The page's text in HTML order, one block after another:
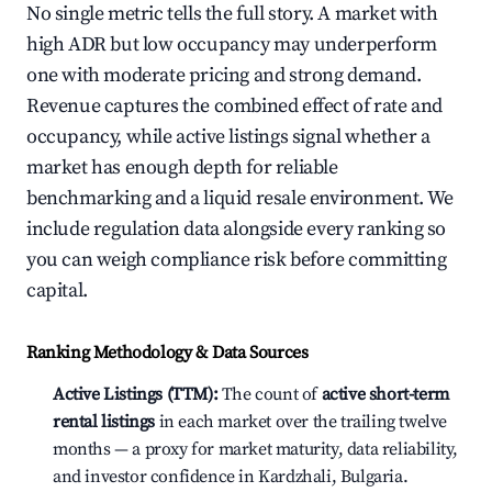
No single metric tells the full story. A market with
high ADR but low occupancy may underperform
one with moderate pricing and strong demand.
Revenue captures the combined effect of rate and
occupancy, while active listings signal whether a
market has enough depth for reliable
benchmarking and a liquid resale environment. We
include regulation data alongside every ranking so
you can weigh compliance risk before committing
capital.
Ranking Methodology & Data Sources
Active Listings (TTM):The count ofactive short-term
rental listings in each market over the trailing twelve
months — a proxy for market maturity, data reliability,
and investor confidence in Kardzhali, Bulgaria.